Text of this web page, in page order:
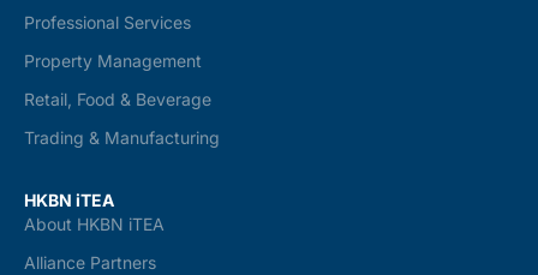
Professional Services
Property Management
Retail, Food & Beverage
Trading & Manufacturing
HKBN iTEA
About HKBN iTEA
Alliance Partners